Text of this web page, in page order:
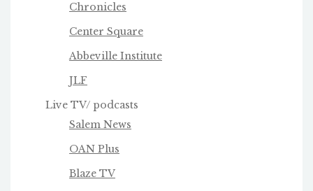
Chronicles
Center Square
Abbeville Institute
JLF
Live TV/ podcasts
Salem News
OAN Plus
Blaze TV